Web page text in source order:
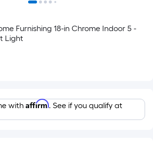
Furnishing 18-in Chrome Indoor 5 -
Light
with Affirm. See if you qualify at